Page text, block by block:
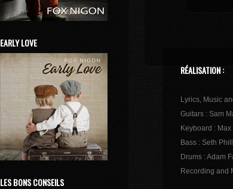
EARLY LOVE
LES BONS CONSEILS
RÉALISATION :
Lyrics, Music
Guitars : Sam
Keyboard : Max
Bass : Seth
Drums : Adam
Recording and